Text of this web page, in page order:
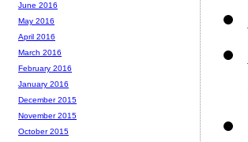
June 2016
May 2016
April 2016
March 2016
February 2016
January 2016
December 2015
November 2015
October 2015